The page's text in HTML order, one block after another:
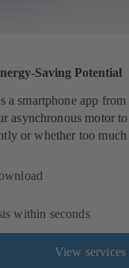
Saving Potential
a smartphone app
asynchronous motor
or whether too
within seconds
View services